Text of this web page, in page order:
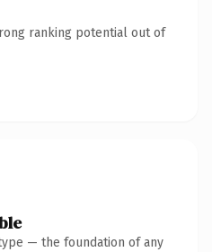
ranking potential out of
— the foundation of any